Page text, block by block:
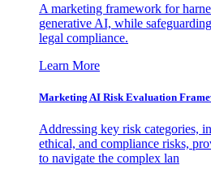
A marketing framework for
generative AI, while
legal compliance.
Learn More
Marketing AI Risk Evaluation
Addressing key risk categories,
ethical, and compliance risks,
to navigate the complex lan